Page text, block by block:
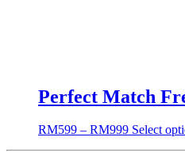
Perfect Match
RM599 – RM999 Select